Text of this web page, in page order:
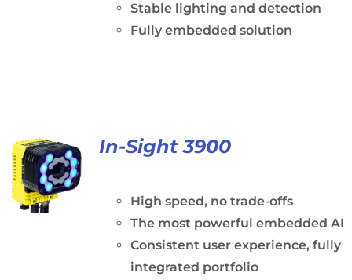
Stable lighting and detection
Fully embedded solution
In-Sight 3900
High speed, no trade-offs
The most powerful embedded AI
Consistent user experience, fully
integrated portfolio